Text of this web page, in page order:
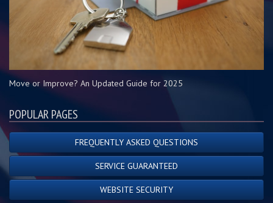
Move or Improve? An Updated Guide for 2025
POPULAR PAGES
FREQUENTLY ASKED QUESTIONS
SERVICE GUARANTEED
WEBSITE SECURITY